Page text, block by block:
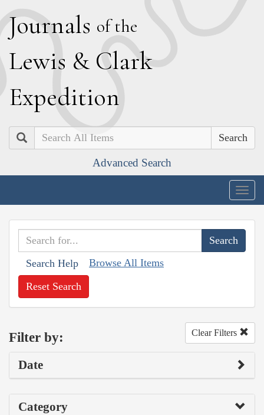
Journals of the
Lewis & Clark
Expedition
Search
Advanced Search
Search Help Browse All Items
Reset Search
Filter by: Clear Filters
Date
Category